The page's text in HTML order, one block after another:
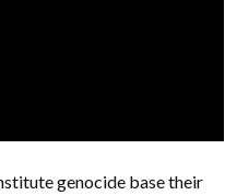
genocide base their